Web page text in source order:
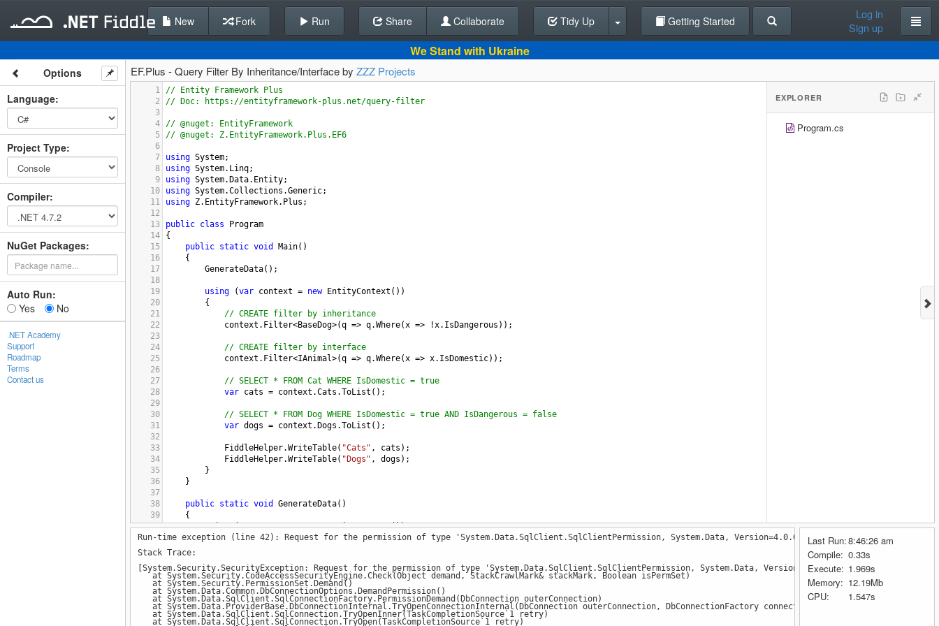
Back To Editor
New Fork Run Share Collaborate Tidy Up Getting Started
Log in
Sign up
We Stand with Ukraine
Options
Language:
Project Type:
Compiler:
NuGet Packages:
Auto Run:
Yes
No
.NET Academy
Support
Roadmap
Terms
Contact us
EF.Plus - Query Filter By Inheritance/Interface by ZZZ Projects
1
// Entity Framework Plus
2
// Doc: https://entityframework-plus.net/query-filter
3
4
// @nuget: EntityFramework
5
// @nuget: Z.EntityFramework.Plus.EF6
6
7
using System;
8
using System. Linq;
9
using System. Data. Entity;
10
using System.Collections .Generic;
11
using Z. EntityFramework. Plus ;
12
13
public class
Program
14
{
15
public static void Main()
16
    {
17
GenerateData();
18
19
using (var context = new EntityContext ())
20
        {
21
// CREATE filter by inheritance
22
context . Filter<BaseDog>(q => q.Where(x => !x. IsDangerous ));
23
24
// CREATE filter by interface
25
context . Filter<IAnimal>(q => q.Where(x => x. IsDomestic));
26
27
// SELECT * FROM Cat WHERE IsDomestic = true
28
var cats = context .Cats .ToList ();
29
30
// SELECT * FROM Dog WHERE IsDomestic = true AND IsDangerous = false
31
var dogs = context . Dogs .ToList ();
32
33
FiddleHelper.WriteTable( "Cats" , cats );
34
FiddleHelper.WriteTable( "Dogs" , dogs );
35
        }
36
    }
37
38
public static void GenerateData()
39
    {
40
using (var context = new EntityContext())
41
        {
42
44
context.Dogs.Add( new Dog() { Name = "Dog_C", Age = 4, IsDangerous = true, IsDomestic = false });
45
46
context.Cats.Add(new Cat() { Name = "Cat_A", Age = 1 IsDomestic true
});
47
context.Cats.Add(new Cat() { Name = "Cat_B", Age = 2, IsDomestic = true });
48
context.Cats .Add(new Cat () { Name = "Cat_C", Age = 1, IsDomestic =
EXPLORER
Program.cs
Run-time exception (line 42): Request for the permission of type 'System.Data.SqlClient.SqlClientPermission, System.Data, Version=4.0.0.0, Culture=neutral,
Stack Trace:
[System.Security.SecurityException: Request for the permission of type 'System.Data.SqlClient.SqlClientPermission, System.Data, Version=4.0.0.0, Culture=neutral,
at System.Security.CodeAccessSecurityEngine.Check(Object demand, StackCrawlMark& stackMark, Boolean isPermSet)
at System.Security.PermissionSet.Demand()
at System.Data.Common.DbConnectionOptions.DemandPermission()
at System.Data.SqlClient.SqlConnectionFactory.PermissionDemand(DbConnection outerConnection)
at System.Data.ProviderBase.DbConnectionInternal.TryOpenConnectionInternal(DbConnection outerConnection, DbConnectionFactory connectionFactory,
at System.Data.SqlClient.SqlConnection.TryOpenInner(TaskCompletionSource`1 retry)
at System.Data.SqlClient.SqlConnection.TryOpen(TaskCompletionSource`1 retry)
Last Run:8:46:26 am
Compile: 0.33s
Execute: 1.969s
Memory: 12.19Mb
CPU:
1.547s